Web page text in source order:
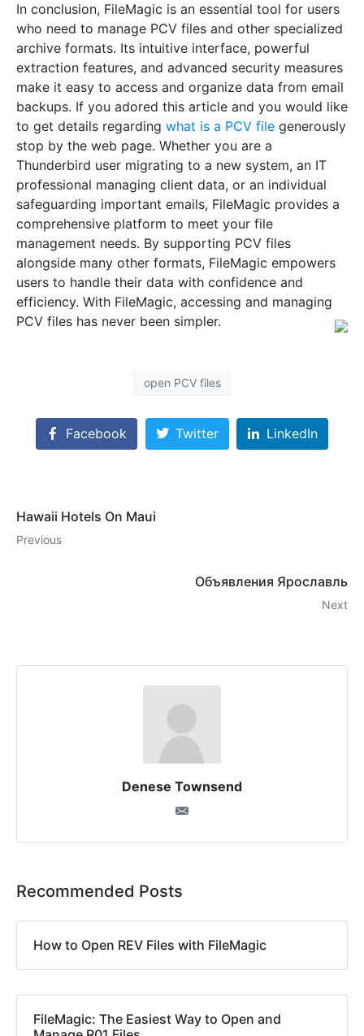
In conclusion, FileMagic is an essential tool for users
who need to manage PCV files and other specialized
archive formats. Its intuitive interface, powerful
extraction features, and advanced security measures
make it easy to access and organize data from email
backups. If you adored this article and you would like
to get details regarding what is a PCV file generously
stop by the web page. Whether you are a
Thunderbird user migrating to a new system, an IT
professional managing client data, or an individual
safeguarding important emails, FileMagic provides a
comprehensive platform to meet your file
management needs. By supporting PCV files
alongside many other formats, FileMagic empowers
users to handle their data with confidence and
efficiency. With FileMagic, accessing and managing
PCV files has never been simpler.
open PCV files
Facebook Twitter LinkedIn
Hawaii Hotels On Maui
Previous
Объявления Ярославль
Next
Denese Townsend
Recommended Posts
How to Open REV Files with FileMagic
FileMagic: The Easiest Way to Open and